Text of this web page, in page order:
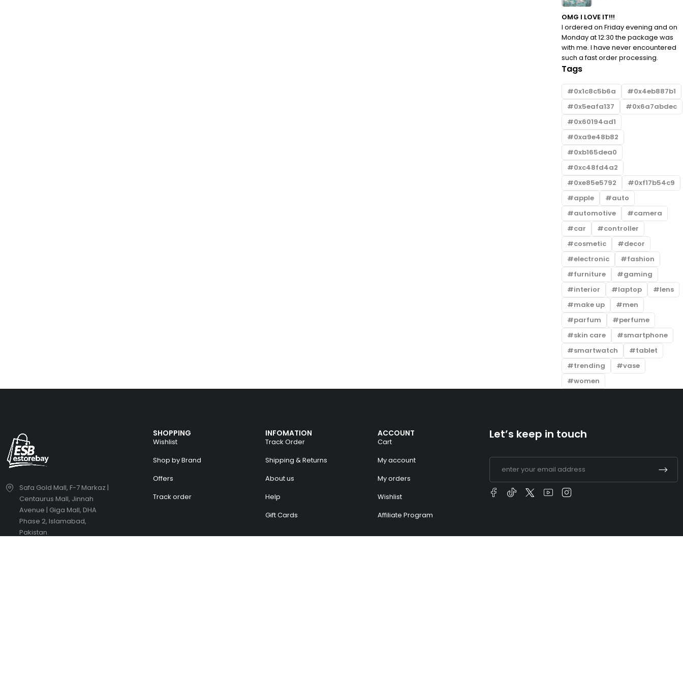
OMG I LOVE IT!!!
I ordered on Friday evening and on
Monday at 12:30 the package was
with me. I have never encountered
such a fast order processing.
Tags
0x1c8c5b6a
0x4eb887b1
0x5eafa137
0x6a7abdec
0x60194ad1
0xa9e48b82
0xb165dea0
0xc48fd4a2
0xe85e5792
0xf17b54c9
apple
auto
automotive
camera
car
controller
cosmetic
decor
electronic
fashion
furniture
gaming
interior
laptop
lens
make up
men
parfum
perfume
skin care
smartphone
smartwatch
tablet
trending
vase
women
Safa Gold Mall, F-7 Markaz |
Centaurus Mall, Jinnah
Avenue | Giga Mall, DHA
Phase 2, Islamabad,
Pakistan.
SHOPPING
Wishlist
Shop by Brand
Offers
Track order
INFOMATION
Track Order
Shipping & Returns
About us
Help
Gift Cards
ACCOUNT
Cart
My account
My orders
Wishlist
Affiliate Program
Let’s keep in touch